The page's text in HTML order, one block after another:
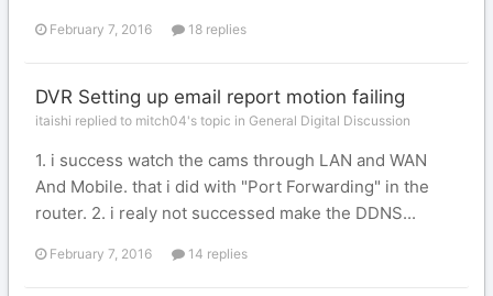
February 7, 2016 18 replies
DVR Setting up email report motion failing
itaishi replied to mitch04's topic in General Digital Discussion
1. i success watch the cams through LAN and WAN
And Mobile. that i did with "Port Forwarding" in the
router. 2. i realy not successed make the DDNS...
February 7, 2016 14 replies